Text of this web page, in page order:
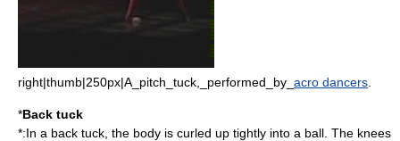
right|thumb|250px|A_pitch_tuck,_performed_by_ acro dancers
*Back tuck
*:In a back tuck, the body is curled up tightly into a ball. The knees